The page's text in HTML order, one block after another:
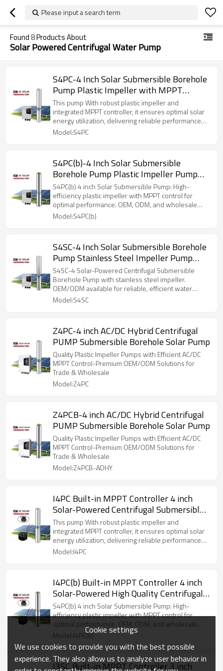
Please input a search term
Found8Products About
Solar Powered Centrifugal Water Pump
S4PC-4 Inch Solar Submersible Borehole
Pump Plastic Impeller with MPPT
Controller
This pump With robust plastic impeller and
integrated MPPT controller, it ensures optimal solar
energy utilization, delivering reliable performance
for agricultural, rural supply needs.
Model:S4PC
S4PC(b)-4 Inch Solar Submersible
Borehole Pump Plastic Impeller Pump
with MPPT Controller
S4PC(b) 4 inch Solar Submersible Pump: High-
efficiency plastic impeller with MPPT control for
optimal performance. OEM, ODM, and wholesale
available.
Model:S4PC(b)
S4SC-4 Inch Solar Submersible Borehole
Pump Stainless Steel Impeller Pump
with MPPT Controller
S4SC-4 Solar-Powered Centrifugal Submersible
Borehole Pump with stainless steel impeller.
OEM/ODM available for reliable, efficient water
solutions.
Model:S4SC
Z4PC-4 inch AC/DC Hybrid Centrifugal
PUMP Submersible Borehole Solar Pump
Quality Plastic Impeller Pumps with Efficient AC/DC
MPPT Control-Premium OEM/ODM Solutions for
Trade & Wholesale
Model:Z4PC
Z4PCB-4 inch AC/DC Hybrid Centrifugal
PUMP Submersible Borehole Solar Pump
Quality Plastic Impeller Pumps with Efficient AC/DC
MPPT Control-Premium OEM/ODM Solutions for
Trade & Wholesale
Model:Z4PCB-ADHY
I4PC Built-in MPPT Controller 4 inch
Solar-Powered Centrifugal Submersible
Borehole Pump Plastic Impeller Pump
This pump With robust plastic impeller and
integrated MPPT controller, it ensures optimal solar
energy utilization, delivering reliable performance
for agricultural, rural supply needs.
Model:I4PC
I4PC(b) Built-in MPPT Controller 4 inch
Solar-Powered High Quality Centrifugal
Submersible Plastic Impeller Pump
S4PC(b) 4 inch Solar Submersible Pump: High-
efficiency plastic impeller with MPPT control for
optimal performance. OEM, ODM, and wholesale
available.
Model:I4PC(b)
I3SC Built-in MPPT Controller 3 inch
Cookie settings
We use cookies to provide you with the best possible
experience. They also allow us to analyze user behavior in